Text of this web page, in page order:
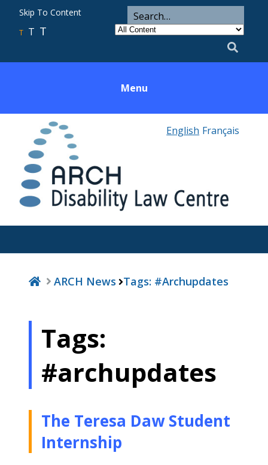
Skip To Content
T T T
ARCH
Search
Utility
Search
for
Category
Menu
English Français
ARCH News Tags: #archupdates
Tags:
#archupdates
The Teresa Daw Student
Internship